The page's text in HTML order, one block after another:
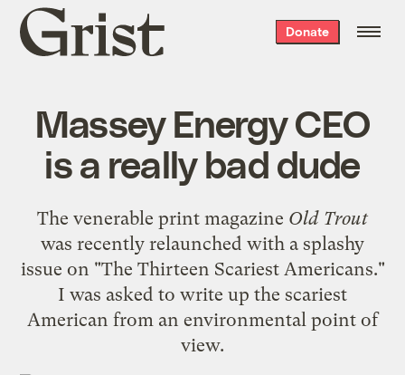
Grist
home
Donate
Massey Energy CEO
is a really bad dude
The venerable print magazine Old Trout
was recently relaunched with a splashy
issue on "The Thirteen Scariest Americans."
I was asked to write up the scariest
American from an environmental point of
view.